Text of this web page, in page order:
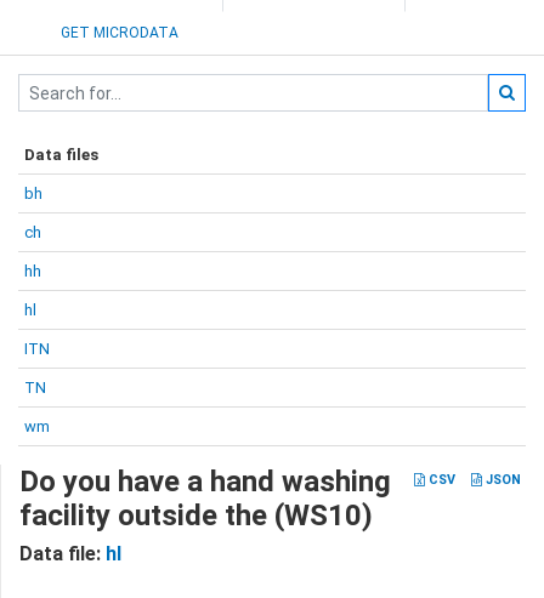
GET MICRODATA
Data files
bh
ch
hh
hl
ITN
TN
wm
CSV JSON
Do you have a hand washing
facility outside the (WS10)
Data file: hl